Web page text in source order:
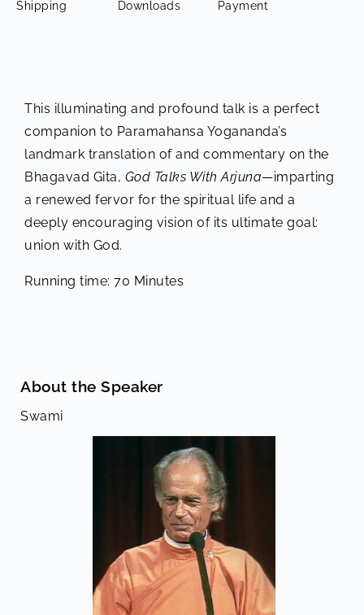
Shipping
Downloads
Payment
This illuminating and profound talk is a perfect
companion to Paramahansa Yogananda’s
landmark translation of and commentary on the
Bhagavad Gita, God Talks With Arjuna—imparting
a renewed fervor for the spiritual life and a
deeply encouraging vision of its ultimate goal:
union with God.
Running time: 70 Minutes
About the Speaker
Swami